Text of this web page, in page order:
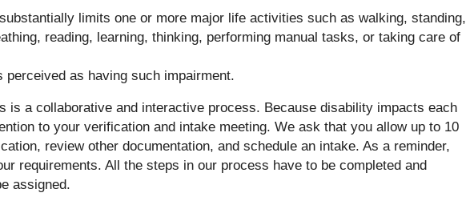
limits one or more major life activities such as walking, standing,
reading, learning, thinking, performing manual tasks, or taking care of
as having such impairment.
is a collaborative and interactive process. Because disability impacts each
to your verification and intake meeting. We ask that you allow up to 10
review other documentation, and schedule an intake. As a reminder,
requirements. All the steps in our process have to be completed and
assigned.